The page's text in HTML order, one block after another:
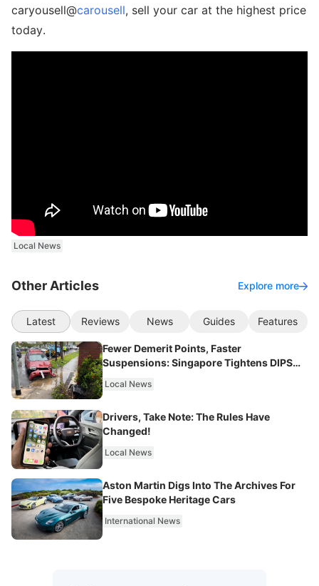
caryousell@carousell, sell your car at the highest price
today.
Local News
Other Articles Explore more
Latest Reviews News Guides Features
Fewer Demerit Points, Faster
Suspensions: Singapore Tightens DIPS
Local News
Drivers, Take Note: The Rules Have
Changed!
Local News
Aston Martin Digs Into The Archives For
Five Bespoke Heritage Cars
International News